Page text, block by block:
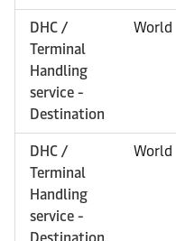
DHC /
Terminal
Handling
service -
Destination
World
DHC /
Terminal
Handling
service -
World